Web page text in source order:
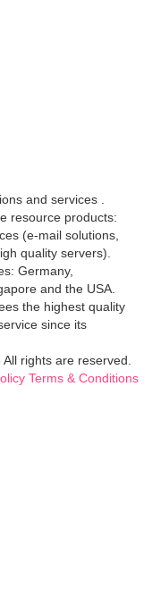
and services .
resource products:
(e-mail solutions,
quality servers).
Germany,
and the USA.
the highest quality
since its
rights are reserved.
Terms & Conditions